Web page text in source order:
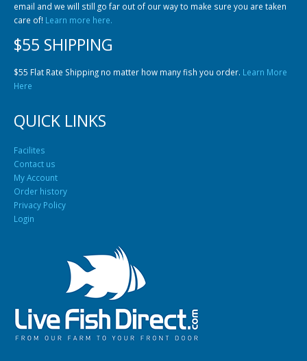
Mbuna & Victorian Cichlids Tanganyikan Cichlids New
South American Cichlids
email and we will still go far out of our way to make sure you are taken
care of! Learn more here.
$55 SHIPPING
$55 Flat Rate Shipping no matter how many fish you order. Learn More
Here
QUICK LINKS
Facilites
Contact us
My Account
Order history
Privacy Policy
Login